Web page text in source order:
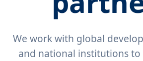
We work with global
and national institutions